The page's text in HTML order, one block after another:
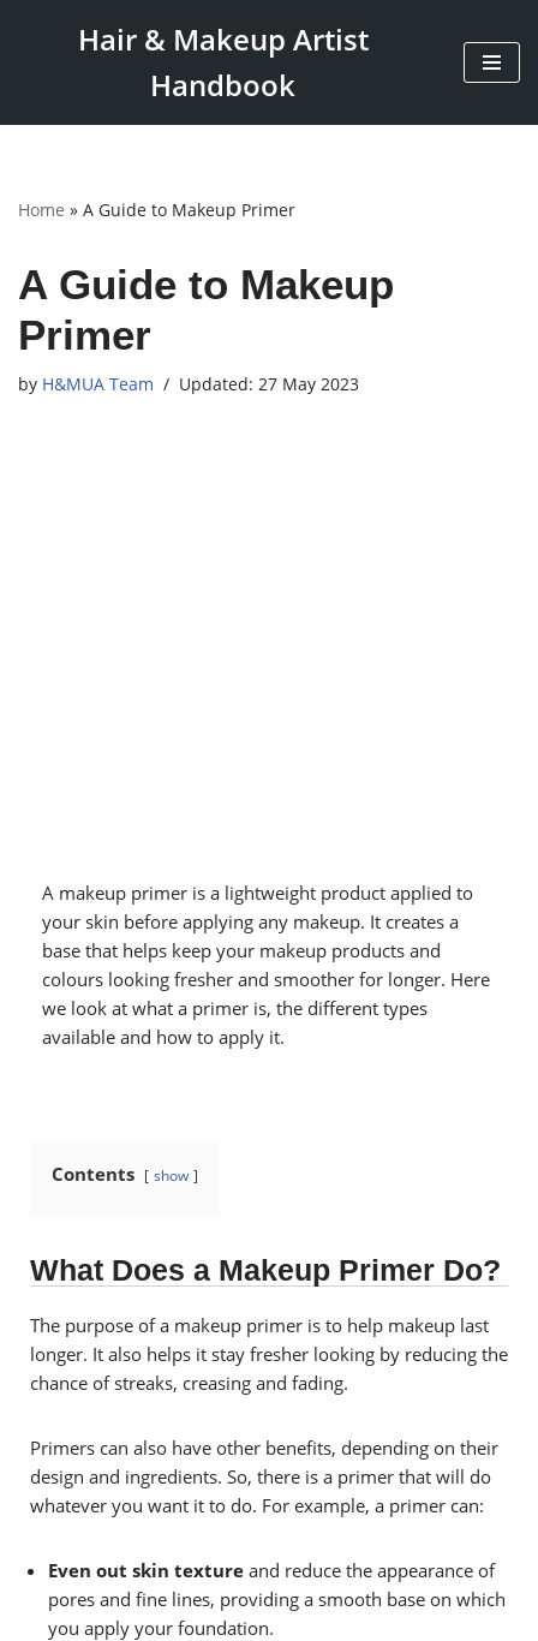
content
Hair & Makeup Artist
Handbook
Home » A Guide to Makeup Primer
A Guide to Makeup
Primer
by H&MUA Team 27 May 2023
A makeup primer is a lightweight product applied to
your skin before applying any makeup. It creates a
base that helps keep your makeup products and
colours looking fresher and smoother for longer. Here
we look at what a primer is, the different types
available and how to apply it.
Contents show
What Does a Makeup Primer Do?
The purpose of a makeup primer is to help makeup last
longer. It also helps it stay fresher looking by reducing the
chance of streaks, creasing and fading.
Primers can also have other benefits, depending on their
design and ingredients. So, there is a primer that will do
whatever you want it to do. For example, a primer can:
Even out skin texture and reduce the appearance of
pores and fine lines, providing a smooth base on which
you apply your foundation.